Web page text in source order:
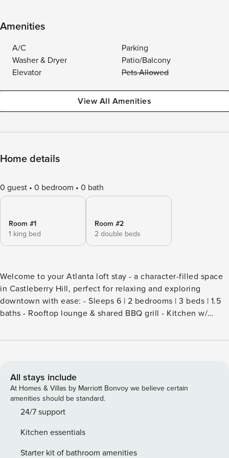
Amenities
A/C
Parking
Washer & Dryer
Patio/Balcony
Elevator
Pets Allowed
View All Amenities
Home details
0 guest 0 bedroom 0 bath
Room #1
1 king bed
Room #2
2 double beds
Welcome to your Atlanta loft stay - a character-filled space
in Castleberry Hill, perfect for relaxing and exploring
downtown with ease: - Sleeps 6 | 2 bedrooms | 3 beds | 1.5
baths - Rooftop lounge & shared BBQ grill - Kitchen w/
workspace - Elevator access + 1 covered parking space -
neighborhood’s main entertainment corridor, The Otis
combines historic character with modern design, brought to
life with the creative influence of one of Castleberry Hill’s
own former residents, designer and television personality
Atlanta College of Art, Pennington is best known for his
work on Trading Spaces and Extreme Makeover: Home
All stays include
At Homes & Villas by Marriott Bonvoy we believe certain
amenities should be standard.
24/7 support
Kitchen essentials
Starter kit of bathroom amenities